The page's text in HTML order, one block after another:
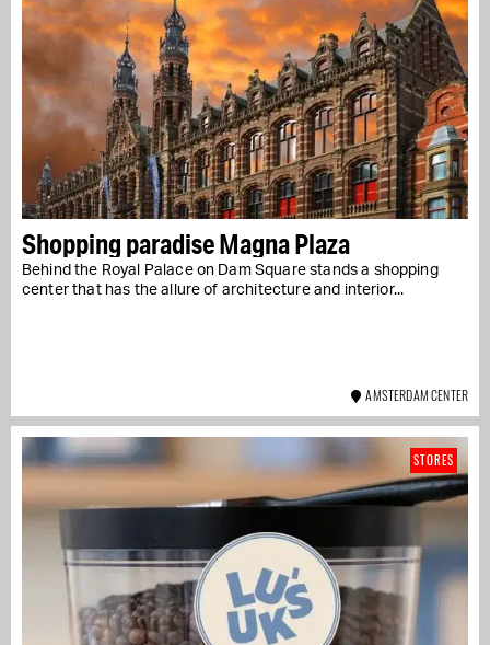
Shopping paradise Magna Plaza
Behind the Royal Palace on Dam Square stands a shopping
center that has the allure of architecture and interior...
AMSTERDAM CENTER
STORES